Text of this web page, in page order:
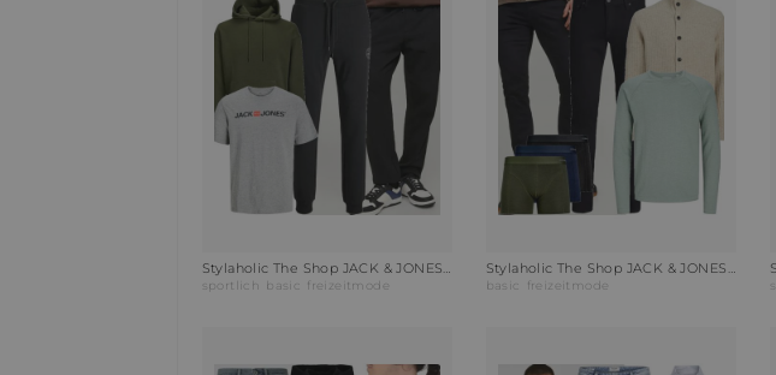
Stylaholic The Shop JACK & JONES Jogginghose JPSTGORDON Outfit C2C
sportlich basic freizeitmode
Stylaholic The Shop JACK & JONES Rundhalspullover JJEBREEZE Outfit KD9
basic freizeitmode